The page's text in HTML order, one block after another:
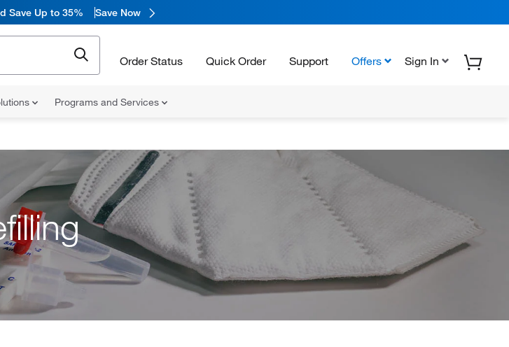
Save Up to 35% Save Now
Order Status Quick Order Support Offers Sign In
Programs and Services